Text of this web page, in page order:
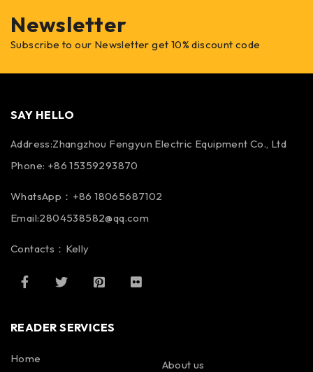
Newsletter
Subscribe to our Newsletter get 10% discount code
SAY HELLO
Address:Zhangzhou Fengyun Electric Equipment Co., Ltd
Phone: +86 15359293870
WhatsApp：+86 18065687102
Email:2804538582@qq.com
Contacts：Kelly
READER SERVICES
Home About us